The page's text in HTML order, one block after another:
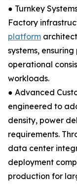
● Turnkey
Factory
platform
systems,
operational
workloads.
● Advanced
engineered to
density, power
requirements.
data center
deployment
production for